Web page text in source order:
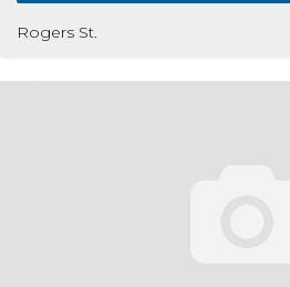
Rogers St.